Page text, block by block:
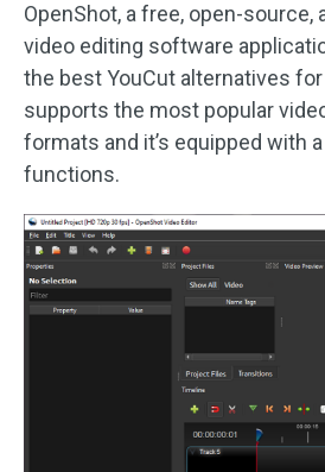
OpenShot, a free, open-
video editing software
the best YouCut alternatives for
supports the most popular
formats and it’s equipped with
functions.